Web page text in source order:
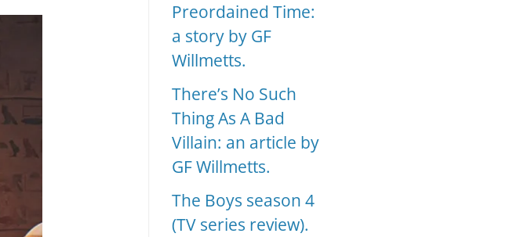
Preordained Time:
a story by GF
Willmetts.
There’s No Such
Thing As A Bad
Villain: an article by
GF Willmetts.
The Boys season 4
(TV series review).